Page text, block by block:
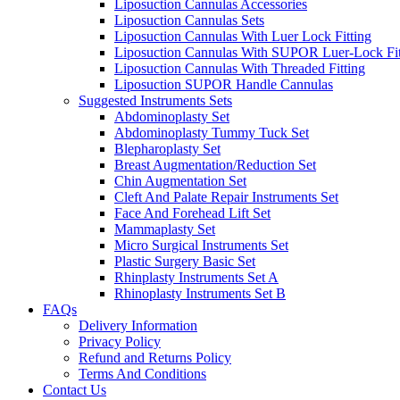
Liposuction Cannulas Accessories
Liposuction Cannulas Sets
Liposuction Cannulas With Luer Lock Fitting
Liposuction Cannulas With SUPOR Luer-Lock
Liposuction Cannulas With Threaded Fitting
Liposuction SUPOR Handle Cannulas
Suggested Instruments Sets
Abdominoplasty Set
Abdominoplasty Tummy Tuck Set
Blepharoplasty Set
Breast Augmentation/Reduction Set
Chin Augmentation Set
Cleft And Palate Repair Instruments Set
Face And Forehead Lift Set
Mammaplasty Set
Micro Surgical Instruments Set
Plastic Surgery Basic Set
Rhinplasty Instruments Set A
Rhinoplasty Instruments Set B
FAQs
Delivery Information
Privacy Policy
Refund and Returns Policy
Terms And Conditions
Contact Us